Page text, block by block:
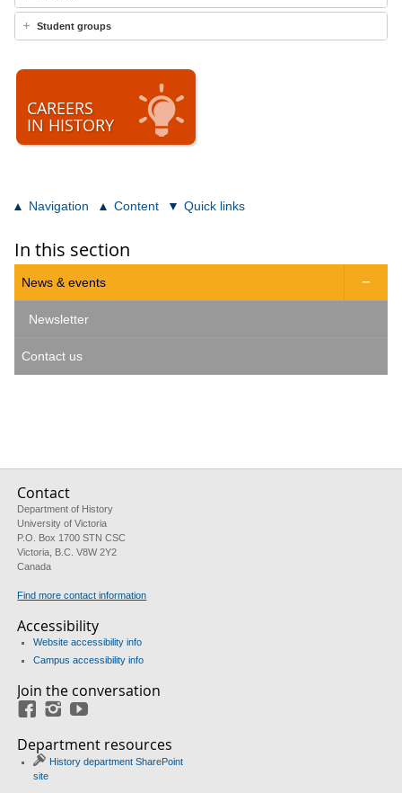
Student groups
CAREERS
IN HISTORY
Navigation Content Quick links
In this section
News & events 
Newsletter
Contact us
Contact
Department of History
University of Victoria
P.O. Box 1700 STN CSC
Victoria, B.C. V8W 2Y2
Canada
Find more contact information
Accessibility
Website accessibility info
Campus accessibility info
Join the conversation
FacebookInstagram
Department resources
History department SharePoint
site